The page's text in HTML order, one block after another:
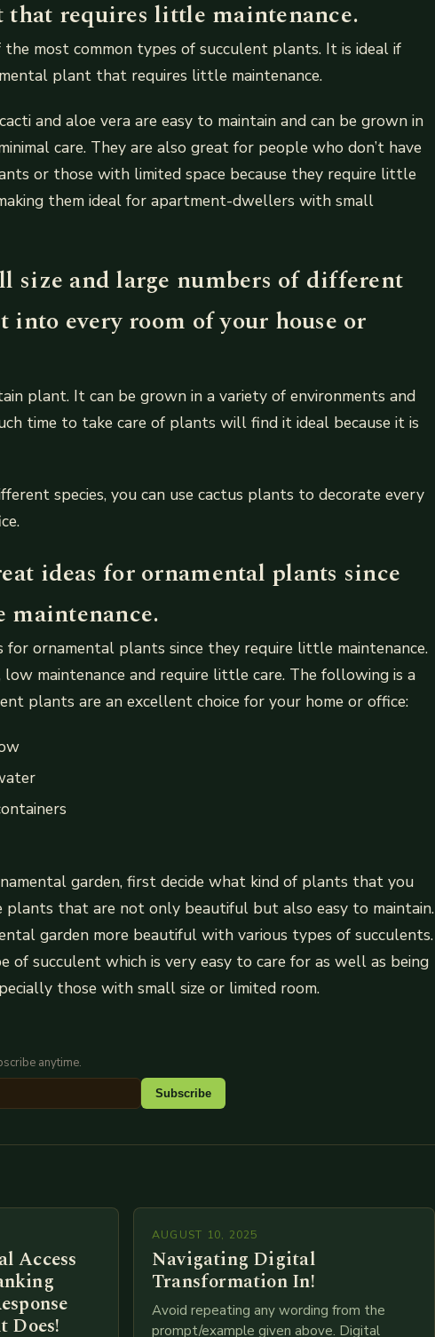
requires little maintenance.
most common types of succulent plants. It is ideal if
plant that requires little maintenance.
and aloe vera are easy to maintain and can be grown in
care. They are also great for people who don’t have
or those with limited space because they require little
them ideal for apartment-dwellers with small
size and large numbers of different
into every room of your house or
plant. It can be grown in a variety of environments and
time to take care of plants will find it ideal because it is
species, you can use cactus plants to decorate every
ideas for ornamental plants since
for ornamental plants since they require little maintenance.
low maintenance and require little care. The following is a
plants are an excellent choice for your home or office:
garden, first decide what kind of plants that you
plants that are not only beautiful but also easy to maintain.
garden more beautiful with various types of succulents.
of succulent which is very easy to care for as well as being
those with small size or limited room.
anytime.
Subscribe
Access
Does!
AUGUST 10, 2025
Navigating Digital
Transformation In!
Avoid repeating any wording from the
prompt/example given above. Digital